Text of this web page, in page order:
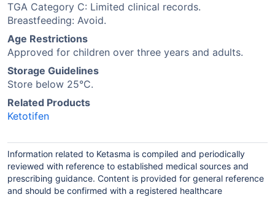
TGA Category C: Limited clinical records.
Breastfeeding: Avoid.
Age Restrictions
Approved for children over three years and adults.
Storage Guidelines
Store below 25°C.
Related Products
Ketotifen
Information related to Ketasma is compiled and periodically
reviewed with reference to established medical sources and
prescribing guidance. Content is provided for general reference
and should be confirmed with a registered healthcare